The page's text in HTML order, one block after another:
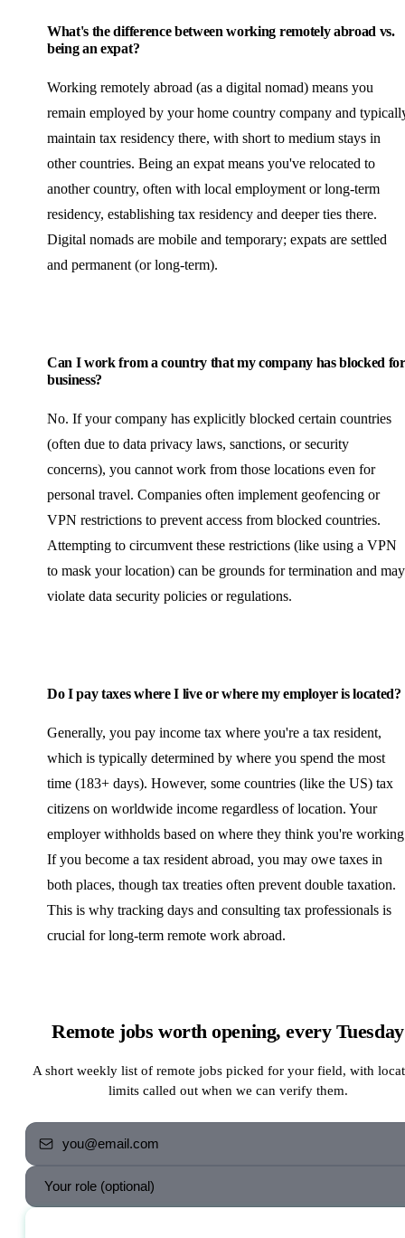
What's the difference between working remotely abroad vs.
being an expat?
Working remotely abroad (as a digital nomad) means you
remain employed by your home country company and
maintain tax residency there, with short to medium stays in
other countries. Being an expat means you've relocated to
another country, often with local employment or long-term
residency, establishing tax residency and deeper ties there.
Digital nomads are mobile and temporary; expats are settled
and permanent (or long-term).
Can I work from a country that my company has blocked for
business?
No. If your company has explicitly blocked certain countries
(often due to data privacy laws, sanctions, or security
concerns), you cannot work from those locations even for
personal travel. Companies often implement geofencing or
VPN restrictions to prevent access from blocked countries.
Attempting to circumvent these restrictions (like using a VPN
to mask your location) can be grounds for termination and may
violate data security policies or regulations.
Do I pay taxes where I live or where my employer is located?
Generally, you pay income tax where you're a tax resident,
which is typically determined by where you spend the most
time (183+ days). However, some countries (like the US) tax
citizens on worldwide income regardless of location. Your
employer withholds based on where they think you're
If you become a tax resident abroad, you may owe taxes in
both places, though tax treaties often prevent double taxation.
This is why tracking days and consulting tax professionals is
crucial for long-term remote work abroad.
Remote jobs worth opening, every Tuesday
A short weekly list of remote jobs picked for your field, with
limits called out when we can verify them.